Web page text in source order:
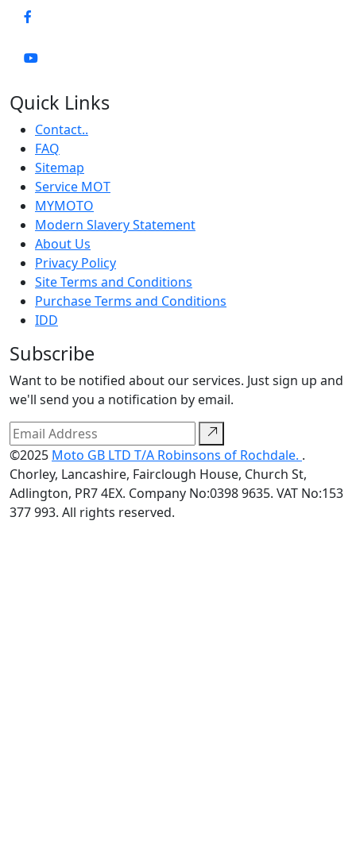
Quick Links
Contact..
FAQ
Sitemap
Service MOT
MYMOTO
Modern Slavery Statement
About Us
Privacy Policy
Site Terms and Conditions
Purchase Terms and Conditions
IDD
Subscribe
Want to be notified about our services. Just sign up and
we'll send you a notification by email.
©2025 Moto GB LTD T/A Robinsons of Rochdale. .
Chorley, Lancashire, Fairclough House, Church St,
Adlington, PR7 4EX. Company No:0398 9635. VAT No:153
377 993. All rights reserved.